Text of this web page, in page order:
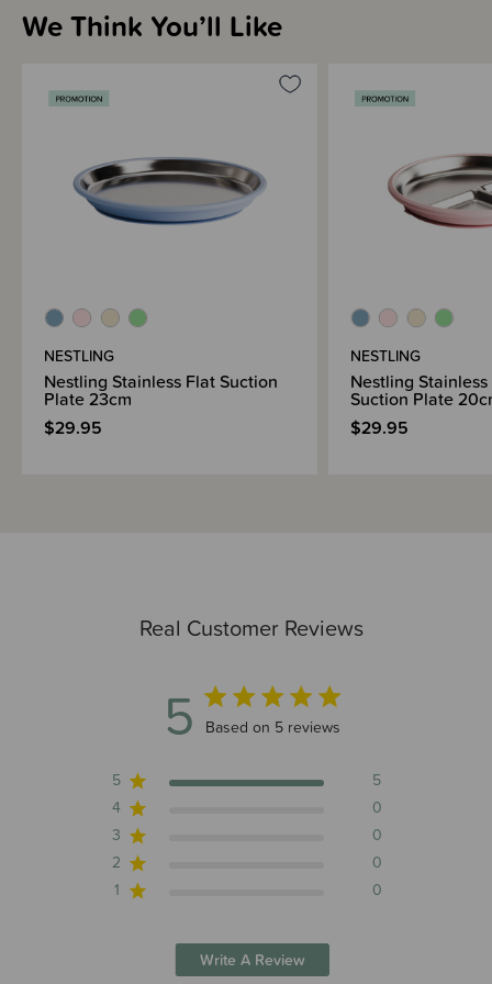
Real Customer Reviews
5 5 out of 5 stars 5 total reviews
Based on 5 reviews
5
5
4
0
3
0
2
0
1
0
Write A Review
We Think You’ll Like
NESTLING
Nestling Stainless Flat Suction
Plate 23cm
$29.95
NESTLING
Nestling
Suction Plate
$29.95